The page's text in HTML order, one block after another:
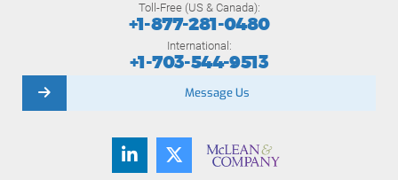
Toll-Free (US & Canada):
+1-877-281-0480
International:
+1-703-544-9513
Message Us